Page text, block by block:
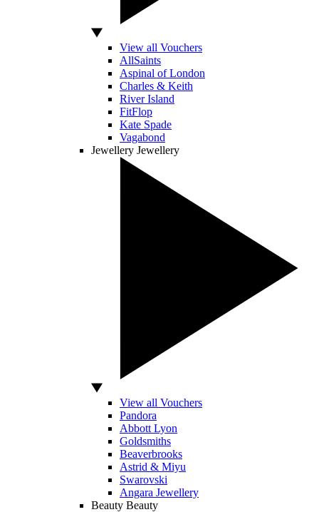
View all Vouchers
AllSaints
Aspinal of London
Charles & Keith
River Island
FitFlop
Kate Spade
Vagabond
Jewellery Jewellery
View all Vouchers
Pandora
Abbott Lyon
Goldsmiths
Beaverbrooks
Astrid & Miyu
Swarovski
Angara Jewellery
Beauty Beauty